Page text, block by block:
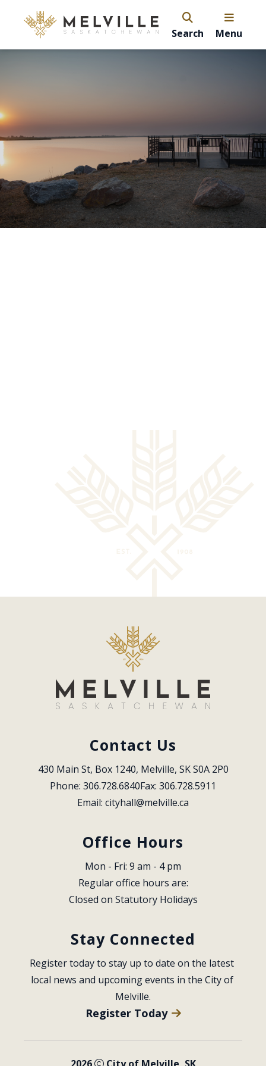
Search Menu
Contact Us
430 Main St, Box 1240, Melville, SK S0A 2P0
Phone: 306.728.6840Fax: 306.728.5911
Email: cityhall@melville.ca
Office Hours
Mon - Fri: 9 am - 4 pm
Regular office hours are:
Closed on Statutory Holidays
Stay Connected
Register today to stay up to date on the latest
local news and upcoming events in the City of
Melville.
Register Today